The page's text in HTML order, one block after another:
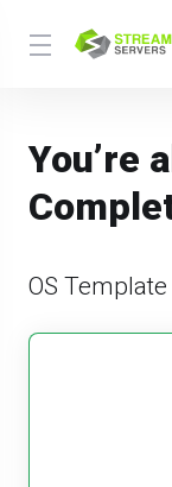
You’re
OS Template